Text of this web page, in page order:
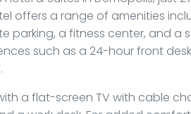
offers a range of amenities
parking, a fitness center, and a
such as a 24-hour front
a flat-screen TV with cable